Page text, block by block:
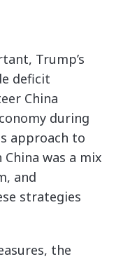
Trump’s
deficit
China
during
approach to
was a mix
and
strategies
the